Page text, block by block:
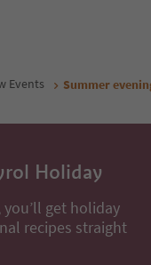
Events Summer
Holiday
get holiday
recipes straight